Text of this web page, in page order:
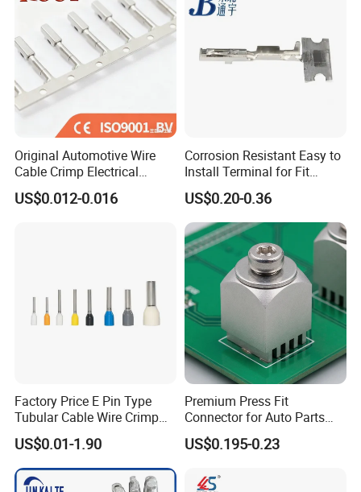
Original Automotive Wire
Cable Crimp Electrical
Connector Terminal Lug
Block 962842 968851
US$0.012-0.016
Corrosion Resistant Easy to
Install Terminal for Fit
Series Power Connectors
US$0.20-0.36
Factory Price E Pin Type
Tubular Cable Wire Crimp
Cord End Bootlace Ferrules
Copper Tube Insulated
Electrical Connector
Terminals
US$0.01-1.90
Premium Press Fit
Connector for Auto Parts
Replacement
US$0.195-0.23